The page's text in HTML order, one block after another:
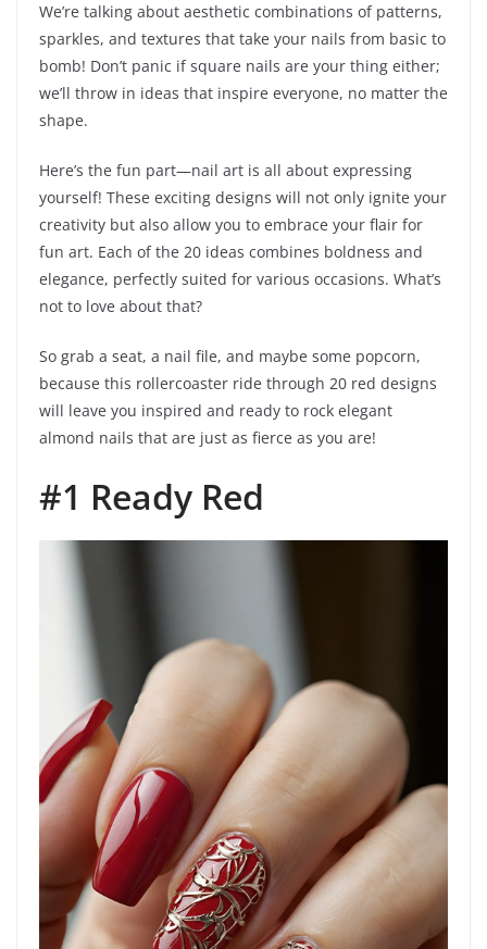
We’re talking about aesthetic combinations of patterns,
sparkles, and textures that take your nails from basic to
bomb! Don’t panic if square nails are your thing either;
we’ll throw in ideas that inspire everyone, no matter the
shape.
Here’s the fun part—nail art is all about expressing
yourself! These exciting designs will not only ignite your
creativity but also allow you to embrace your flair for
fun art. Each of the 20 ideas combines boldness and
elegance, perfectly suited for various occasions. What’s
not to love about that?
So grab a seat, a nail file, and maybe some popcorn,
because this rollercoaster ride through 20 red designs
will leave you inspired and ready to rock elegant
almond nails that are just as fierce as you are!
#1 Ready Red